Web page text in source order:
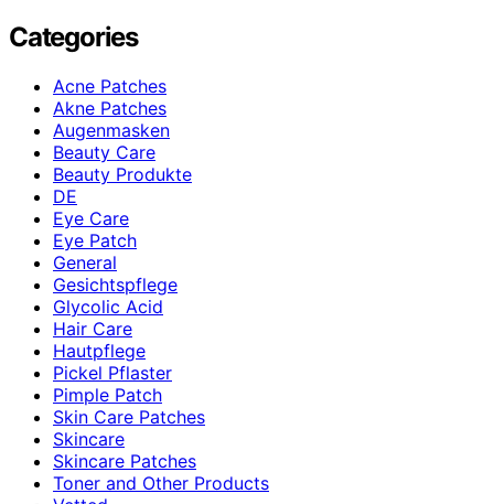
Categories
Acne Patches
Akne Patches
Augenmasken
Beauty Care
Beauty Produkte
DE
Eye Care
Eye Patch
General
Gesichtspflege
Glycolic Acid
Hair Care
Hautpflege
Pickel Pflaster
Pimple Patch
Skin Care Patches
Skincare
Skincare Patches
Toner and Other Products